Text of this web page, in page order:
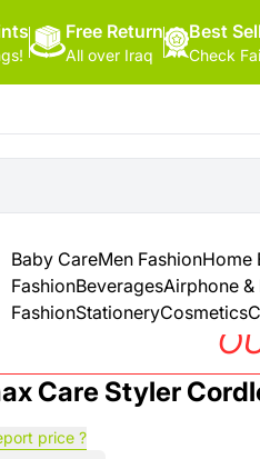
Free Return
All over Iraq
Best
Check
Baby CareMen FashionHome
FashionBeveragesAirphone
FashionStationeryCosmetics
Hello,
Sign
In
Shop By
Categories
More
Categories
Health
Beauty
Office
Care Styler
price ?